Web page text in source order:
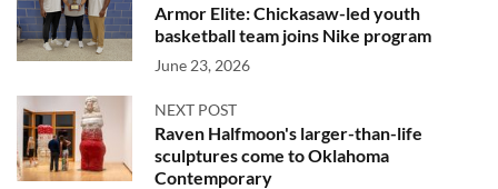
Armor Elite: Chickasaw-led youth
basketball team joins Nike program
June 23, 2026
NEXT POST
Raven Halfmoon's larger-than-life
sculptures come to Oklahoma
Contemporary